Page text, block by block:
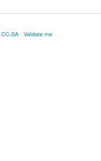
CC-SA· Validate me